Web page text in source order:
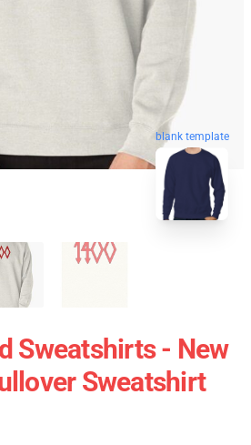
blank template
Sweatshirts - New
Sweatshirt